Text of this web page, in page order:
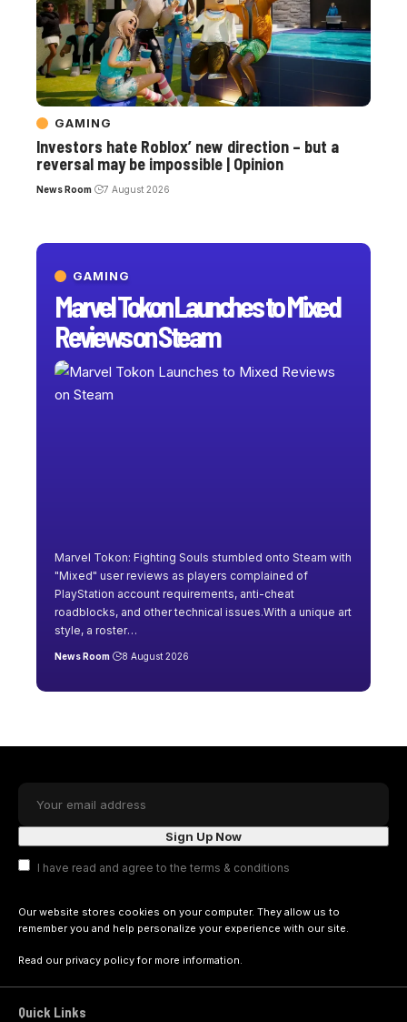
GAMING
Marvel Tokon Launches to Mixed
Reviews on Steam
Marvel Tokon: Fighting Souls stumbled onto Steam with
"Mixed" user reviews as players complained of
PlayStation account requirements, anti-cheat
roadblocks, and other technical issues.With a unique art
style, a roster…
News Room 8 August 2026
GAMING
Investors hate Roblox’ new direction – but a
reversal may be impossible | Opinion
News Room 7 August 2026
I have read and agree to the terms & conditions
Our website stores cookies on your computer. They allow us to
remember you and help personalize your experience with our site.
Read our privacy policyfor more information.
Quick Links